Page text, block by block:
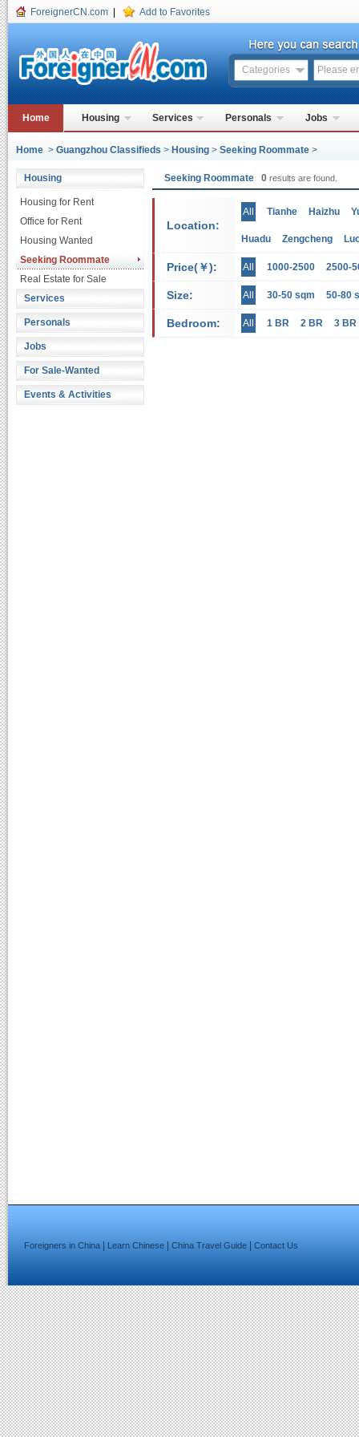
ForeignerCN.com Add to Favorites
Categories
Home Housing Services Personals Jobs
Home > Guangzhou Classifieds > Housing > Seeking Roommate >
Housing
Housing for Rent
Office for Rent
Housing Wanted
Seeking Roommate
Real Estate for Sale
Services
Personals
Jobs
For Sale-Wanted
Events & Activities
Seeking Roommate 0 results are found.
Location:
All Tianhe Haizhu
Huadu Zengcheng
Price(￥): All 1000-2500 2500-
Size: All 30-50 sqm 50-80
Bedroom: All 1 BR 2 BR 3 BR
Foreigners in China Learn Chinese China Travel Guide Contact Us